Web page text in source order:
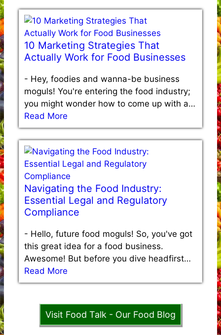
10 Marketing Strategies That
Actually Work for Food Businesses
- Hey, foodies and wanna-be business
moguls! You're entering the food industry;
you might wonder how to come up with a…
Read More
Navigating the Food Industry:
Essential Legal and Regulatory
Compliance
- Hello, future food moguls! So, you've got
this great idea for a food business.
Awesome! But before you dive headfirst…
Read More
Visit Food Talk - Our Food Blog